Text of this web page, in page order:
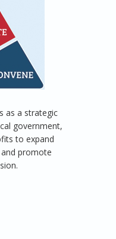
as a strategic
government,
to expand
promote